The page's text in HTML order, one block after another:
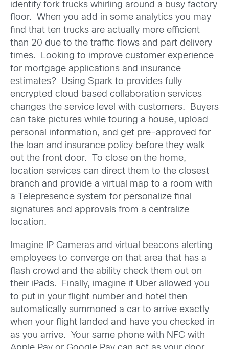
identify fork trucks whirling around a busy factory
floor. When you add in some analytics you may
find that ten trucks are actually more efficient
than 20 due to the traffic flows and part delivery
times. Looking to improve customer experience
for mortgage applications and insurance
estimates? Using Spark to provides fully
encrypted cloud based collaboration services
changes the service level with customers. Buyers
can take pictures while touring a house, upload
personal information, and get pre-approved for
the loan and insurance policy before they walk
out the front door. To close on the home,
location services can direct them to the closest
branch and provide a virtual map to a room with
a Telepresence system for personalize final
signatures and approvals from a centralize
location.
Imagine IP Cameras and virtual beacons alerting
employees to converge on that area that has a
flash crowd and the ability check them out on
their iPads. Finally, imagine if Uber allowed you
to put in your flight number and hotel then
automatically summoned a car to arrive exactly
when your flight landed and have you checked in
as you arrive. Your same phone with NFC with